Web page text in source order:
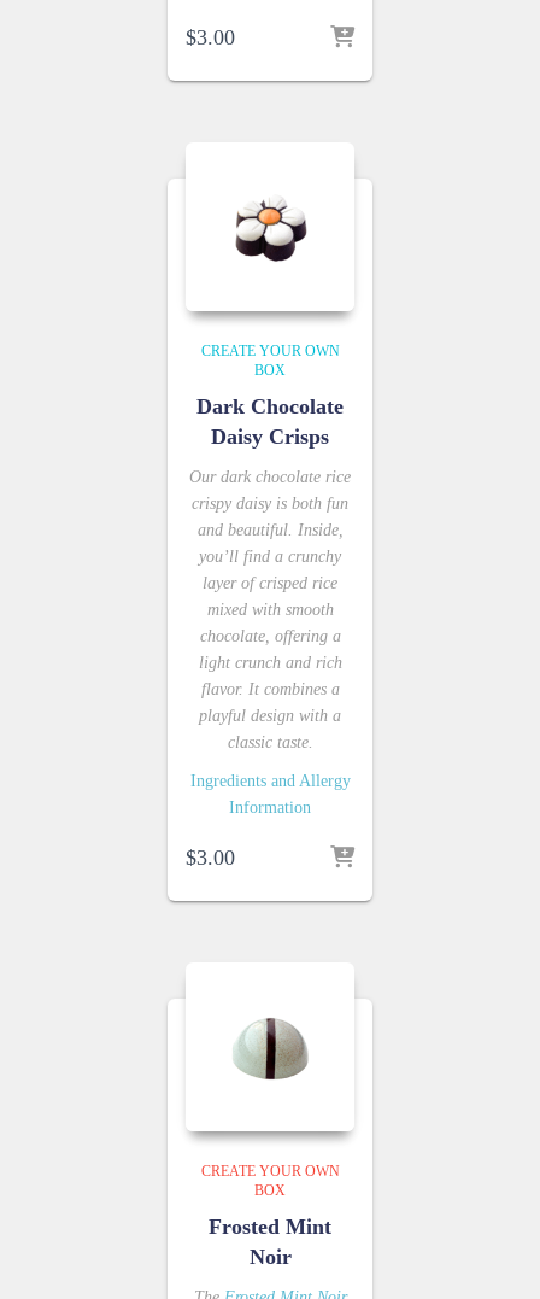
$3.00
CREATE YOUR OWN
BOX
Dark Chocolate
Daisy Crisps
Our dark chocolate rice
crispy daisy is both fun
and beautiful. Inside,
you’ll find a crunchy
layer of crisped rice
mixed with smooth
chocolate, offering a
light crunch and rich
flavor. It combines a
playful design with a
classic taste.
Ingredients and Allergy
Information
$3.00
CREATE YOUR OWN
BOX
Frosted Mint
Noir